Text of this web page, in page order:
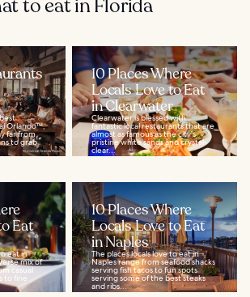
to eat in Florida
Orlando™,
far from
to grab
10 Places Where
Locals Love to Eat
in Clearwater
Clearwater is blessed with
fantastic local restaurants that are
almost as famous as the city's
pristine white sands and crystal-
clear...
Eat
eat in
mix of
casual
to fine
10 Places Where
Locals Love to Eat
in Naples
The places locals love to eat in
Naples range from seafood shacks
serving fish tacos to fun spots
serving some of the best steaks
and ribs...